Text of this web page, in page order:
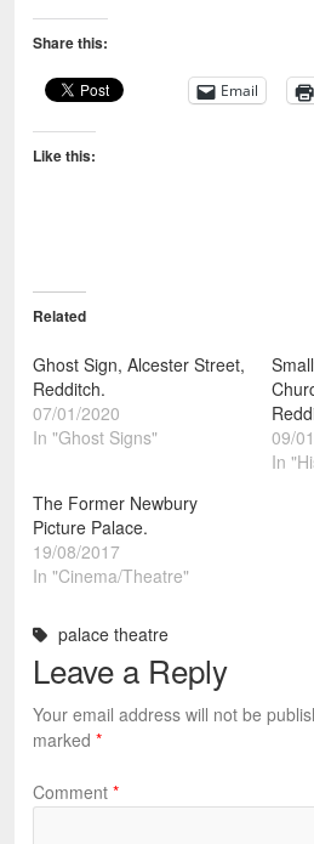
Share this:
Email
Like this:
Related
Ghost Sign, Alcester Street,
Redditch.
07/01/2020
In "Ghost Signs"
09/
In
The Former Newbury
Picture Palace.
19/08/2017
In "Cinema/Theatre"
palace theatre
Leave a Reply
Your email address will not be
marked *
Comment *